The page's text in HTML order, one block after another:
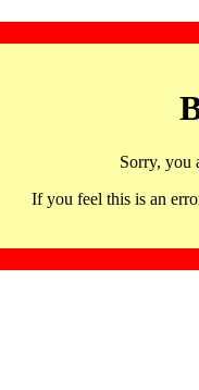
Sorry, you
If you feel this is an